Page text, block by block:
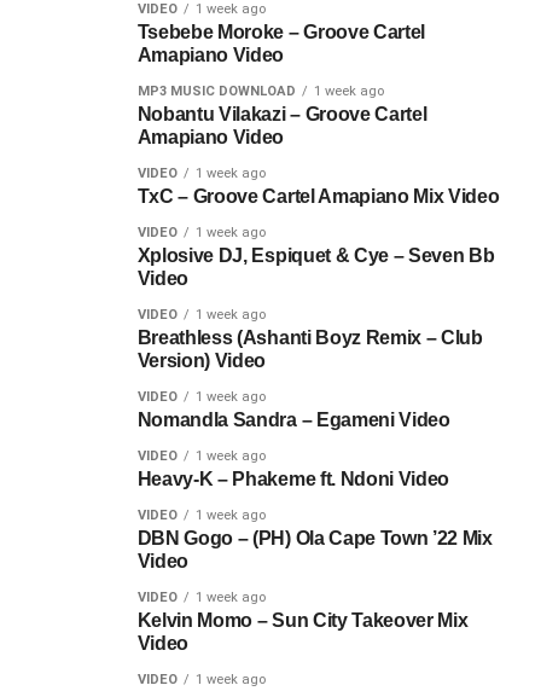
VIDEO 1 week ago
Tsebebe Moroke – Groove Cartel
Amapiano Video
MP3 MUSIC DOWNLOAD 1 week ago
Nobantu Vilakazi – Groove Cartel
Amapiano Video
VIDEO 1 week ago
TxC – Groove Cartel Amapiano Mix Video
VIDEO 1 week ago
Xplosive DJ, Espiquet & Cye – Seven Bb
Video
VIDEO 1 week ago
Breathless (Ashanti Boyz Remix – Club
Version) Video
VIDEO 1 week ago
Nomandla Sandra – Egameni Video
VIDEO 1 week ago
Heavy-K – Phakeme ft. Ndoni Video
VIDEO 1 week ago
DBN Gogo – (PH) Ola Cape Town ’22 Mix
Video
VIDEO 1 week ago
Kelvin Momo – Sun City Takeover Mix
Video
VIDEO 1 week ago